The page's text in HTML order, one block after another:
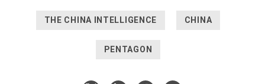
THE CHINA INTELLIGENCE CHINA
PENTAGON